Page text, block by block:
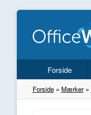
Forside
Forside» Mærker»